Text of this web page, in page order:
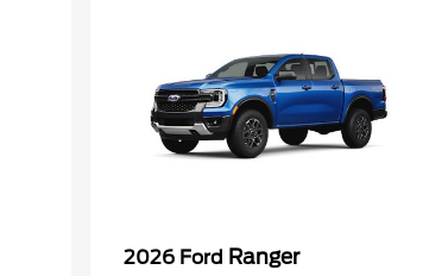
2026 Ford Ranger